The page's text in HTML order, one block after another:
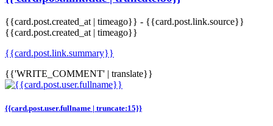
{{card.post.created_at | timeago}} - {{card.post.link.source}}
{{card.post.created_at | timeago}}
{{card.post.link.summary}}
{{'WRITE_COMMENT' | translate}}
{{card.post.user.fullname | truncate:15}}